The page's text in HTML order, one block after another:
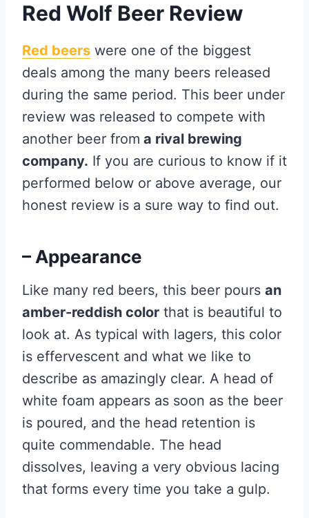
Red Wolf Beer Review
Red beers were one of the biggest
deals among the many beers released
during the same period. This beer under
review was released to compete with
another beer from a rival brewing
company. If you are curious to know if it
performed below or above average, our
honest review is a sure way to find out.
– Appearance
Like many red beers, this beer pours an
amber-reddish color that is beautiful to
look at. As typical with lagers, this color
is effervescent and what we like to
describe as amazingly clear. A head of
white foam appears as soon as the beer
is poured, and the head retention is
quite commendable. The head
dissolves, leaving a very obvious lacing
that forms every time you take a gulp.